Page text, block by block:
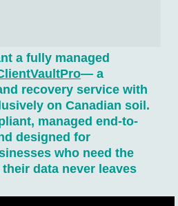
a fully managed
— a
recovery service with
on Canadian soil.
managed end-to-
designed for
who need the
data never leaves